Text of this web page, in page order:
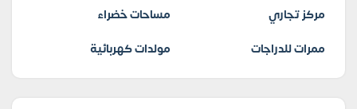
مركز تجاري
مساحات خضراء
ممرات للدراجات
مولدات كهربائية